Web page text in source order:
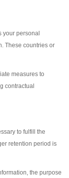
your personal
These countries or
measures to
contractual
to fulfill the
retention period is
the purpose